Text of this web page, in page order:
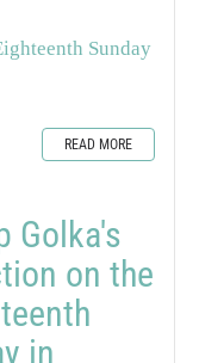
Sunday
READ MORE
Golka's
on the
in